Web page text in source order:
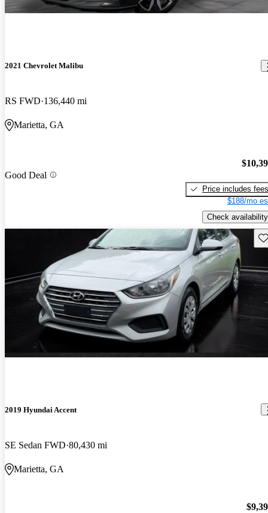
2021 Chevrolet Malibu
RS FWD 136,440 mi
Marietta, GA
Good Deal
Price includes fees
$188/mo
Check availability
2019 Hyundai Accent
SE Sedan FWD 80,430 mi
Marietta, GA